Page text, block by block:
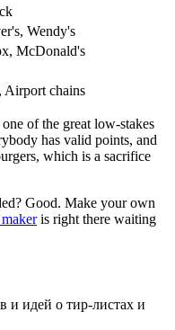
Wendy's
McDonald's
Airport chains
of the great low-stakes
has valid points, and
which is a sacrifice
Good. Make your own
is right there waiting
и идей о тир-листах и